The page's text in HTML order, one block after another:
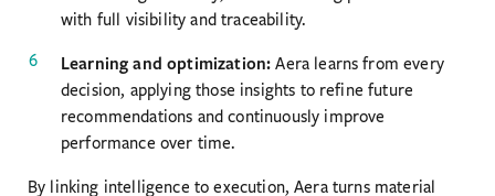
with full visibility and traceability.
Learning and optimization: Aera learns from every
decision, applying those insights to refine future
recommendations and continuously improve
performance over time.
By linking intelligence to execution, Aera turns material